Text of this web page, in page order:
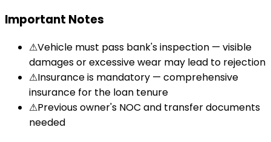
Important Notes
⚠Vehicle must pass bank's inspection — visible
damages or excessive wear may lead to rejection
⚠Insurance is mandatory — comprehensive
insurance for the loan tenure
⚠Previous owner's NOC and transfer documents
needed